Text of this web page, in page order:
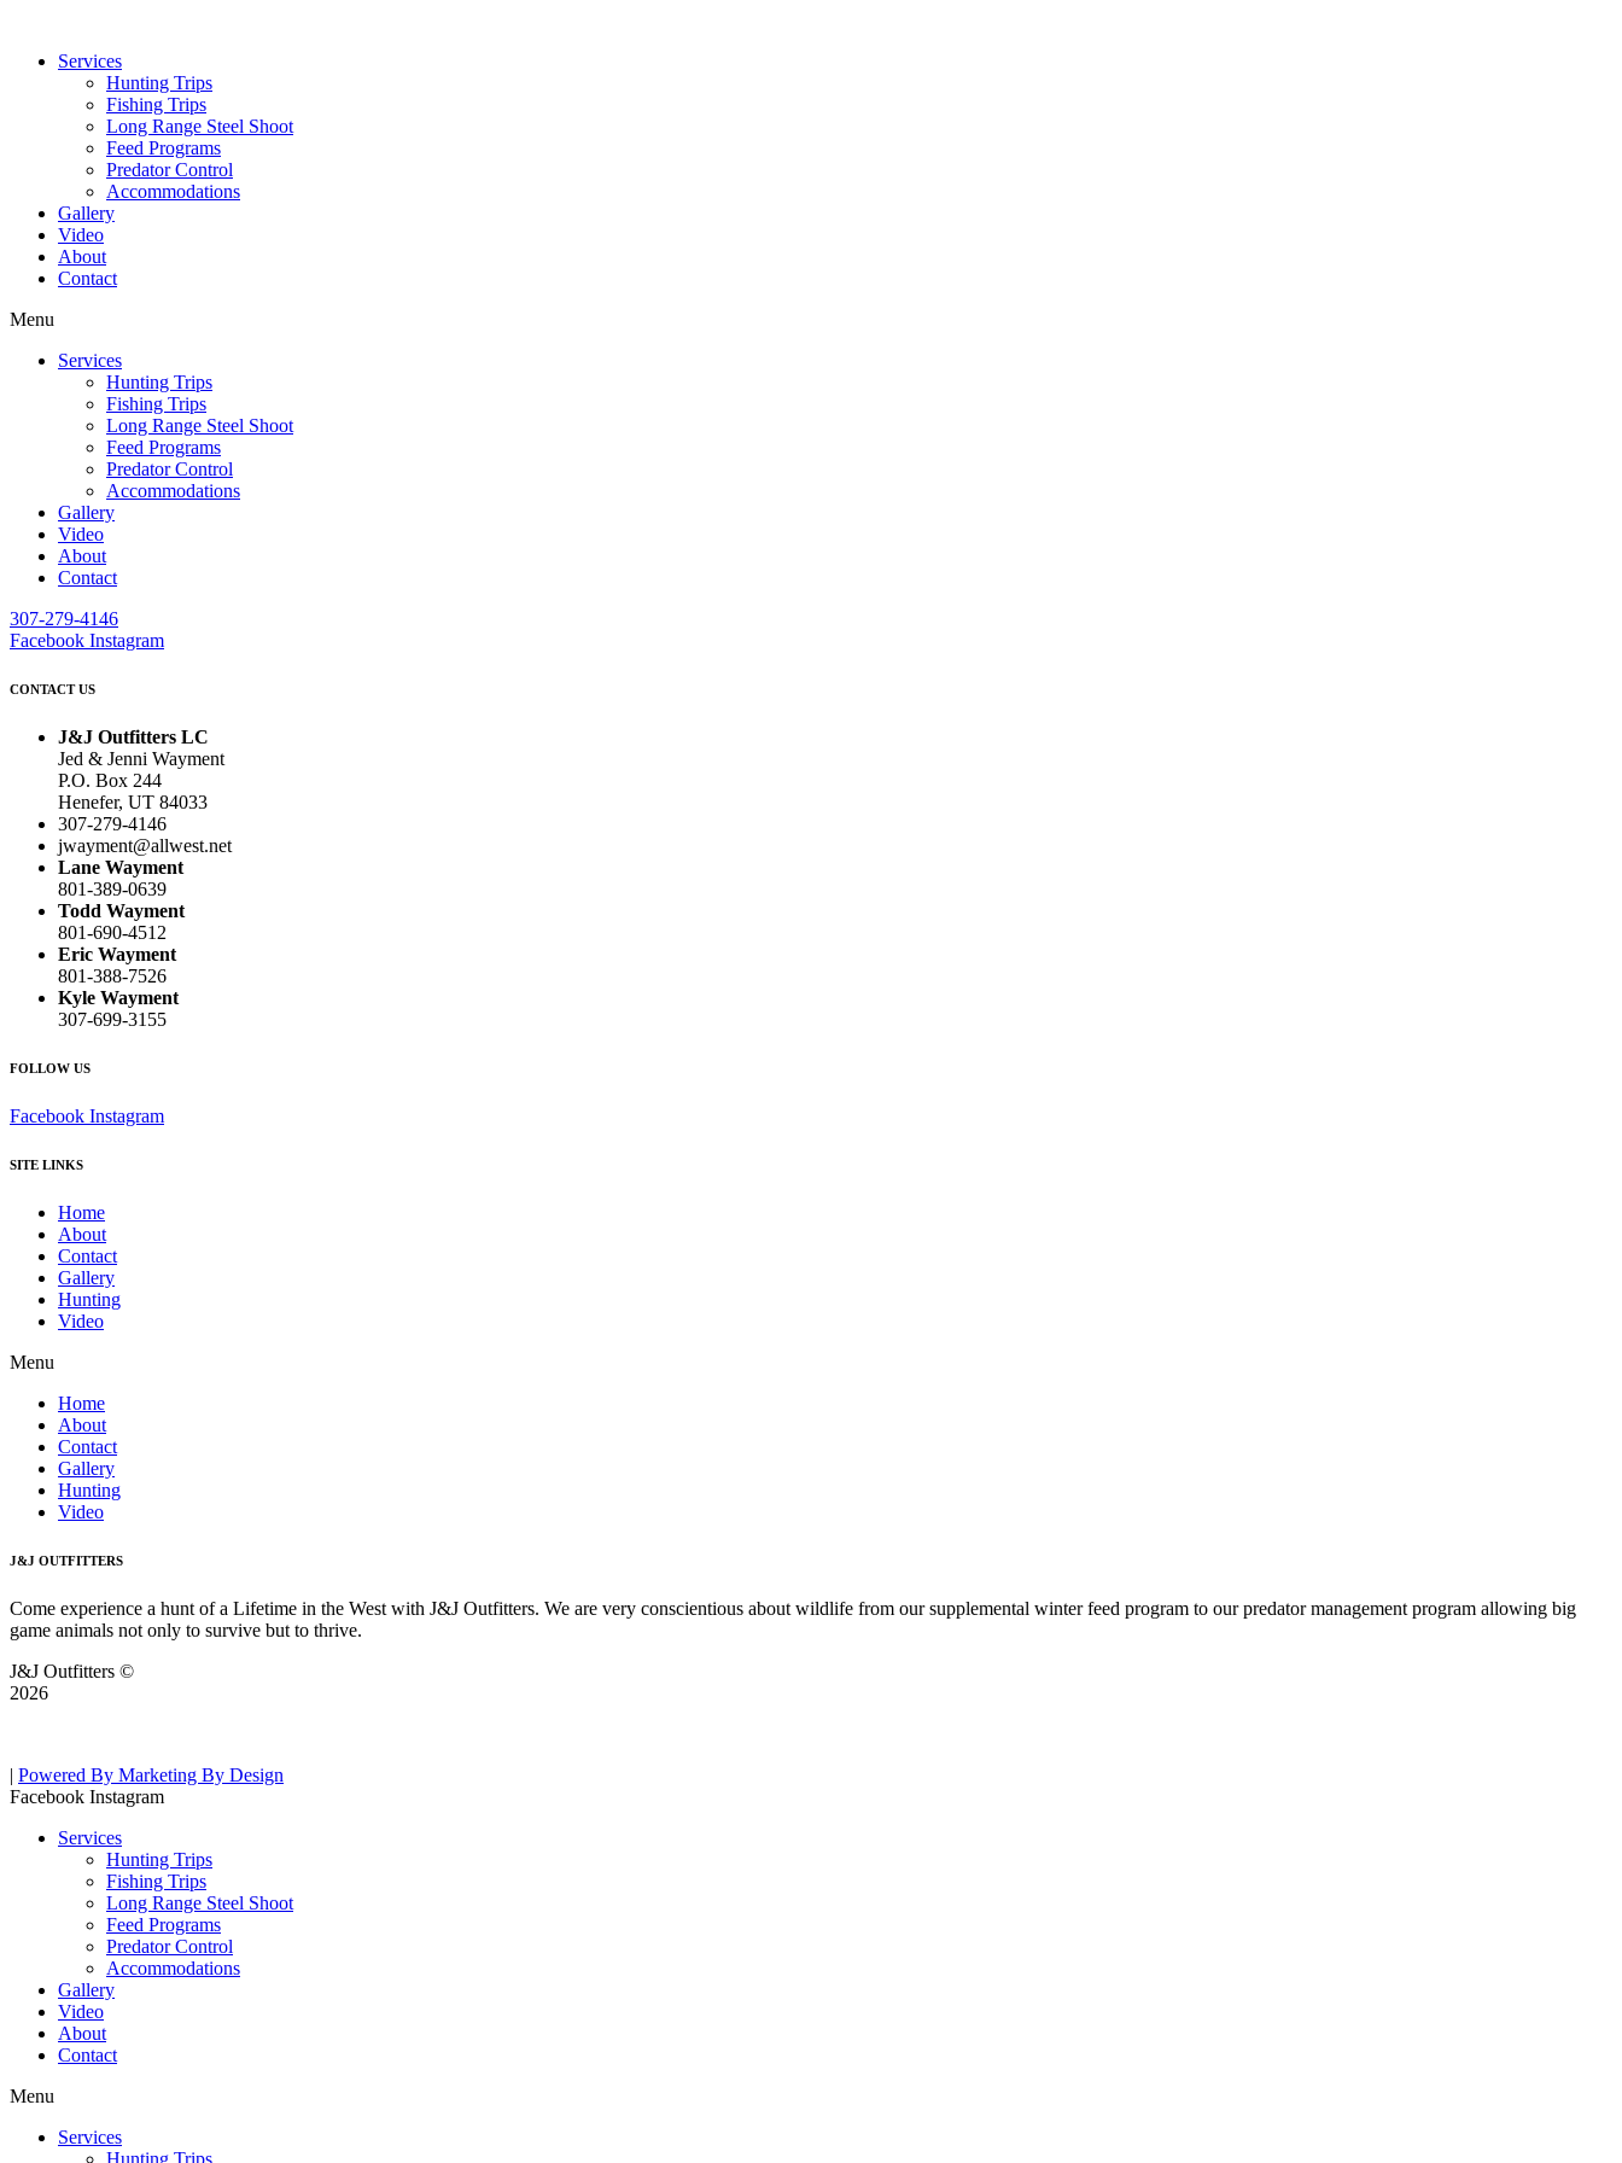
Services
Hunting Trips
Fishing Trips
Long Range Steel Shoot
Feed Programs
Predator Control
Accommodations
Gallery
Video
About
Contact
Menu
Services
Hunting Trips
Fishing Trips
Long Range Steel Shoot
Feed Programs
Predator Control
Accommodations
Gallery
Video
About
Contact
307-279-4146
Facebook Instagram
CONTACT US
J&J Outfitters LC
Jed & Jenni Wayment
P.O. Box 244
Henefer, UT 84033
307-279-4146
jwayment@allwest.net
Lane Wayment
801-389-0639
Todd Wayment
801-690-4512
Eric Wayment
801-388-7526
Kyle Wayment
307-699-3155
FOLLOW US
Facebook Instagram
SITE LINKS
Home
About
Contact
Gallery
Hunting
Video
Menu
Home
About
Contact
Gallery
Hunting
Video
J&J OUTFITTERS
Come experience a hunt of a Lifetime in the West with J&J Outfitters. We are very conscientious about wildlife from our supplemental winter feed program to our predator management program allowing big
game animals not only to survive but to thrive.
J&J Outfitters ©
2026
| Powered By Marketing By Design
Facebook Instagram
Services
Hunting Trips
Fishing Trips
Long Range Steel Shoot
Feed Programs
Predator Control
Accommodations
Gallery
Video
About
Contact
Menu
Services
Hunting Trips